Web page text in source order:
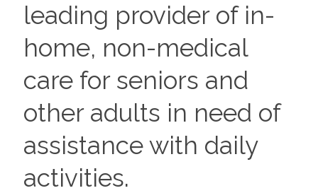
leading provider of in-
home, non-medical
care for seniors and
other adults in need of
assistance with daily
activities.